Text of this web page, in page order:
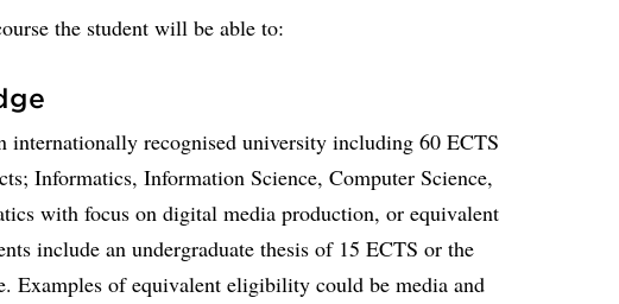
the student will be able to:
internationally recognised university including 60 ECTS
Informatics, Information Science, Computer Science,
with focus on digital media production, or equivalent
include an undergraduate thesis of 15 ECTS or the
Examples of equivalent eligibility could be media and